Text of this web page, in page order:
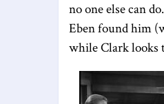
no one else can
Eben found him
while Clark